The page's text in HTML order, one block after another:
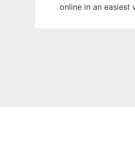
online in an easiest